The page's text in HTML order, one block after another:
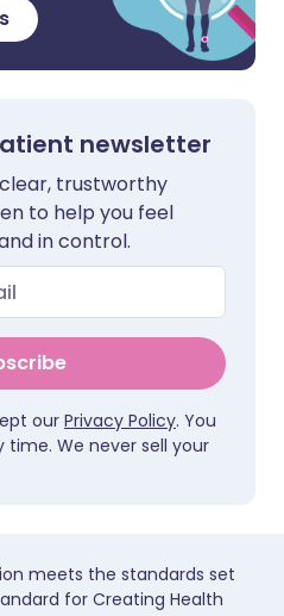
newsletter
trustworthy
to help you feel
in control.
our Privacy Policy. You
We never sell your
meets the standards set
for Creating Health